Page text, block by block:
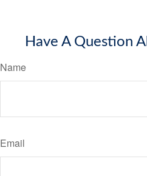
Have A Question
Name
Email